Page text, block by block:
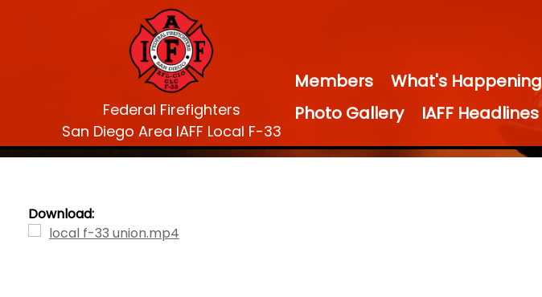
Federal Firefighters
San Diego Area IAFF Local F-33
Members What's Happening
Photo Gallery
IAFF Headlines
Download:
local f-33 union.mp4